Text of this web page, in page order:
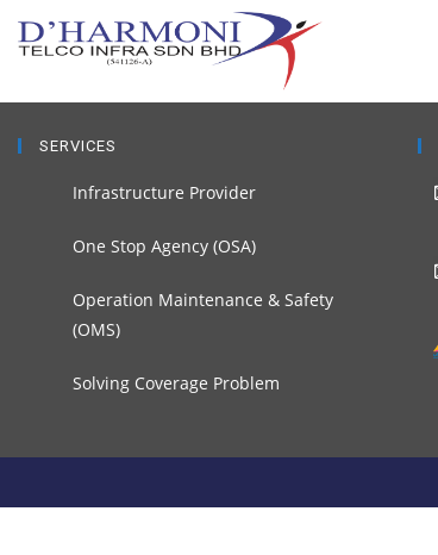
SERVICES
Infrastructure Provider
One Stop Agency (OSA)
Operation Maintenance & Safety
(OMS)
Solving Coverage Problem